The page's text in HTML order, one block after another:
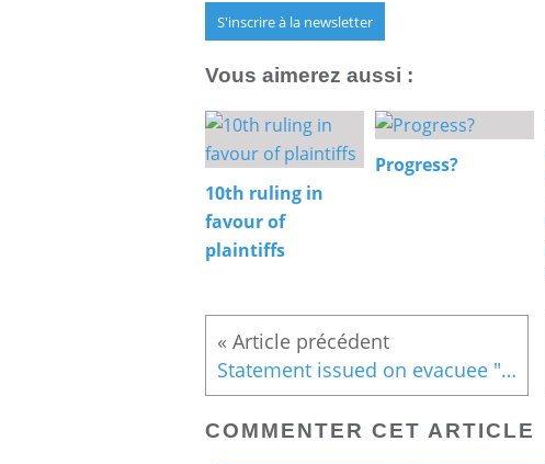
S'inscrire à la newsletter
Vous aimerez aussi :
10th ruling in
favour of
plaintiffs
Progress?
Statement issued on evacuee "harassment and insensitivity"
COMMENTER CET ARTICLE